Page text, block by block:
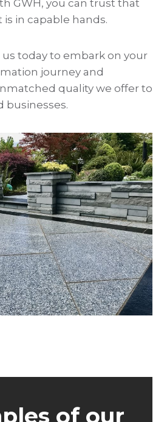
GWH, you can trust that
in capable hands.
today to embark on your
journey and
quality we offer to
businesses.
of our